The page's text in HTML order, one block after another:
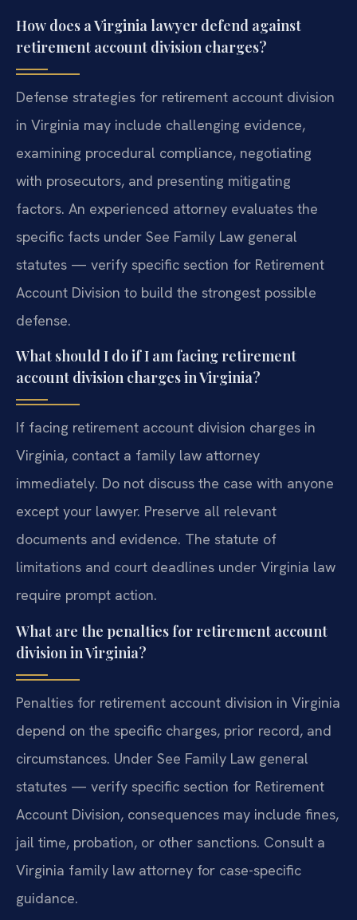
How does a Virginia lawyer defend against
retirement account division charges?
Defense strategies for retirement account division
in Virginia may include challenging evidence,
examining procedural compliance, negotiating
with prosecutors, and presenting mitigating
factors. An experienced attorney evaluates the
specific facts under See Family Law general
statutes — verify specific section for Retirement
Account Division to build the strongest possible
defense.
What should I do if I am facing retirement
account division charges in Virginia?
If facing retirement account division charges in
Virginia, contact a family law attorney
immediately. Do not discuss the case with anyone
except your lawyer. Preserve all relevant
documents and evidence. The statute of
limitations and court deadlines under Virginia law
require prompt action.
What are the penalties for retirement account
division in Virginia?
Penalties for retirement account division in Virginia
depend on the specific charges, prior record, and
circumstances. Under See Family Law general
statutes — verify specific section for Retirement
Account Division, consequences may include fines,
jail time, probation, or other sanctions. Consult a
Virginia family law attorney for case-specific
guidance.